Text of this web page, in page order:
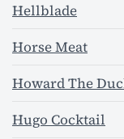
Hellblade
Horse Meat
Howard The
Hugo Cocktail